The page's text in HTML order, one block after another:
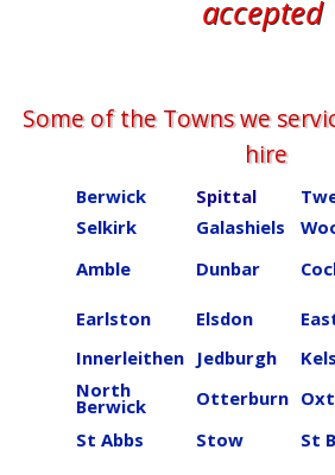
accepted
Some of the Towns we
hire
Berwick Spittal
Selkirk
Galashiels
Amble
Dunbar
Earlston Elsdon
Innerleithen Jedburgh
North
Berwick Otterburn
St Abbs
Stow St